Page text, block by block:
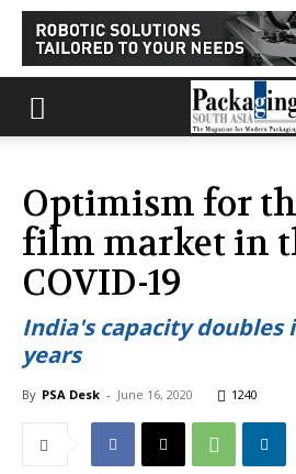
Optimism for
film market in
COVID-19
India's capacity doubles
years
By PSA Desk - June 16, 2020 1240